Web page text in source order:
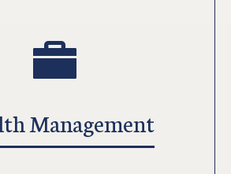
Management